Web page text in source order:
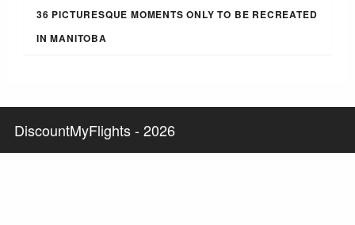
36 PICTURESQUE MOMENTS ONLY TO BE RECREATED
IN MANITOBA
DiscountMyFlights - 2026